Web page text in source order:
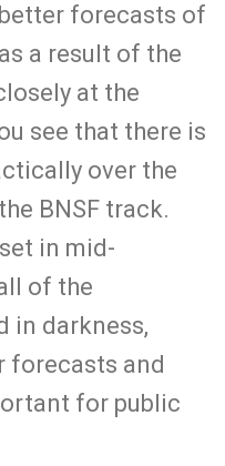
forecasts of
a result of the
at the
see that there is
over the
BNSF track.
in mid-
of the
in darkness,
forecasts and
for public